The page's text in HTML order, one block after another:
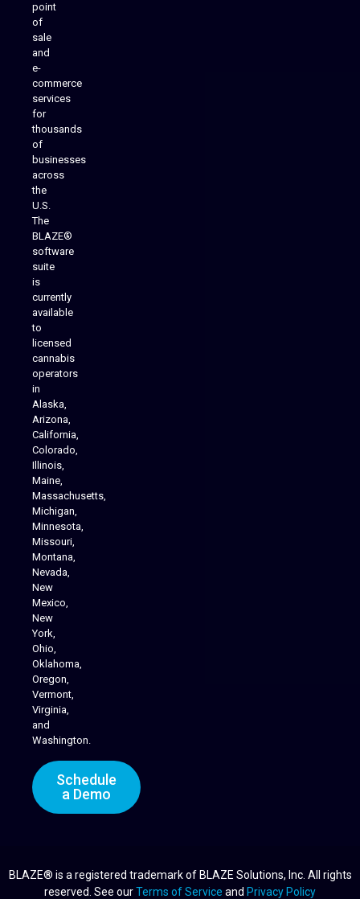
point
of
sale
and
e-
commerce
services
for
thousands
of
businesses
across
the
U.S.
The
BLAZE®
software
suite
is
currently
available
to
licensed
cannabis
operators
in
Alaska,
Arizona,
California,
Colorado,
Illinois,
Maine,
Massachusetts,
Michigan,
Minnesota,
Missouri,
Montana,
Nevada,
New
Mexico,
New
York,
Ohio,
Oklahoma,
Oregon,
Vermont,
Virginia,
and
Washington.
Schedule
a Demo
BLAZE® is a registered trademark of BLAZE Solutions, Inc. All rights
reserved. See ourTerms of Service and Privacy Policy